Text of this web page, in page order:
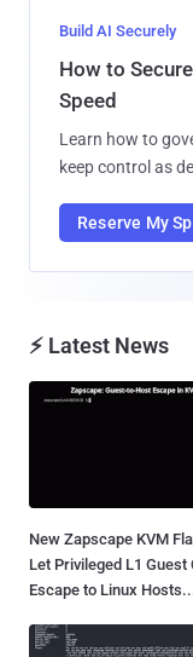
Build AI Securely
How to
Speed
Learn how to
keep control as
Reserve My
⚡ Latest News
New Zapscape KVM
Let Privileged L1 Guest
Escape to Linux